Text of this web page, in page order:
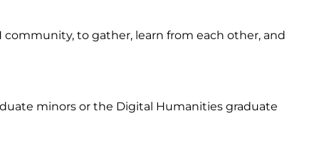
to gather, learn from each other, and
minors or the Digital Humanities graduate